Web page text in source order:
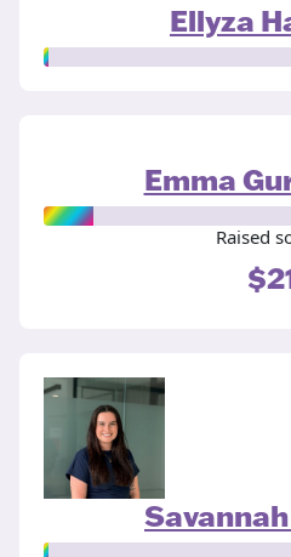
Ellyza
Emma
Raised